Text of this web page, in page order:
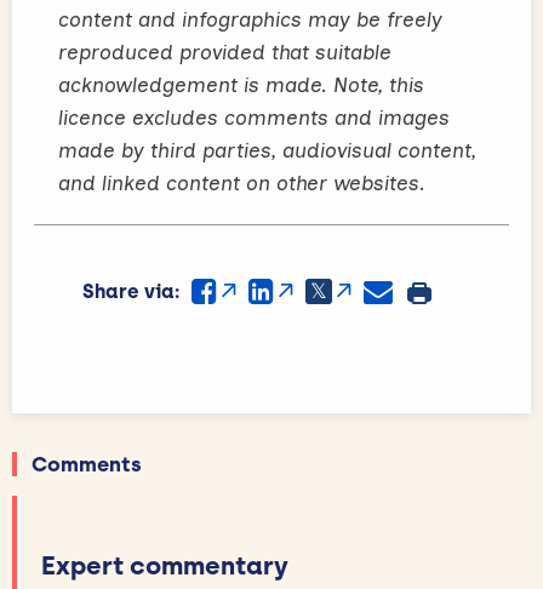
content and infographics may be freely
reproduced provided that suitable
acknowledgement is made. Note, this
licence excludes comments and images
made by third parties, audiovisual content,
and linked content on other websites.
Share via:
Comments
Expert commentary